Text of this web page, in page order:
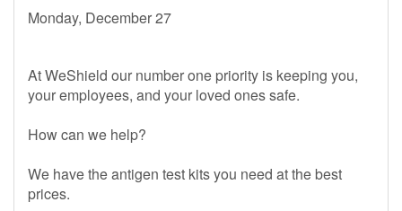
Monday, December 27
At WeShield our number one priority is keeping you,
your employees, and your loved ones safe.
How can we help?
We have the antigen test kits you need at the best
prices.